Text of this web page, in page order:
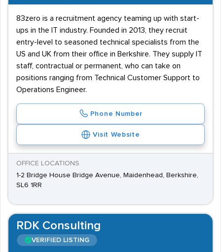
83zero is a recruitment agency teaming up with start-
ups in the IT industry. Founded in 2013, they recruit
entry-level to seasoned technical specialists from the
US and UK from their office in Berkshire. They supply IT
staff, contractual or permanent, who can take on
positions ranging from Technical Customer Support to
Operations Engineer.
Phone Number
Visit Website
OFFICE LOCATIONS
1-2 Bridge House Bridge Avenue, Maidenhead, Berkshire,
SL6 1RR
RDK Consulting
VERIFIED LISTING